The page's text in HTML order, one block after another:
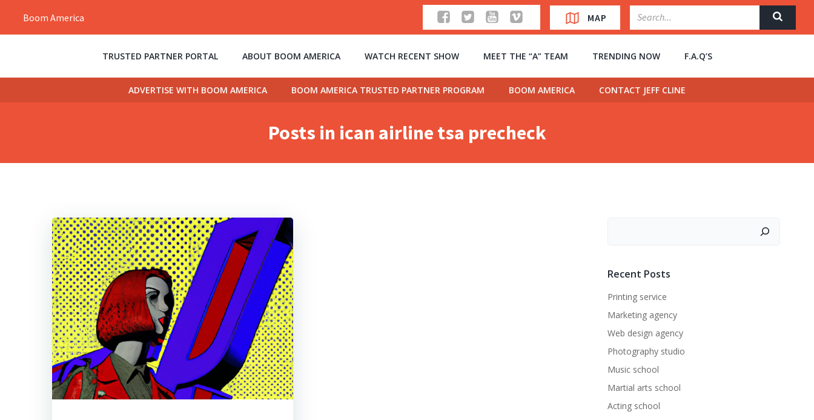
content
Boom America MAP
TRUSTED PARTNER PORTAL ABOUT BOOM AMERICA WATCH RECENT SHOW MEET THE “A” TEAM TRENDING NOW F.A.Q’S
ADVERTISE WITH BOOM AMERICA BOOM AMERICA TRUSTED PARTNER PROGRAM BOOM AMERICA CONTACT JEFF CLINE
Posts in ican airline tsa precheck
Recent Posts
Printing service
Marketing agency
Web design agency
Photography studio
Music school
Martial arts school
Acting school